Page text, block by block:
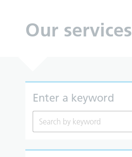
Our services
Enter a keyword